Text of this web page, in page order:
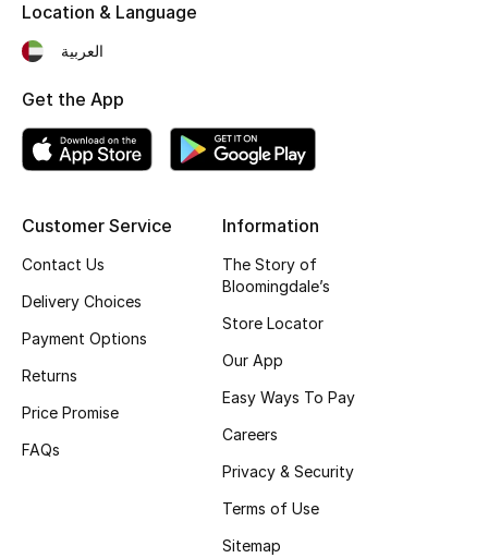
View All Beauty
New In
Bestsellers
Fragrance Finder
Customer Service
Contact Us
Delivery Choices
Payment Options
Returns
Price Promise
FAQs
Information
The Story of
Bloomingdale’s
Store Locator
Our App
Easy Ways To Pay
Careers
Privacy & Security
Terms of Use
Sitemap
Location & Language
العربية
Get the App